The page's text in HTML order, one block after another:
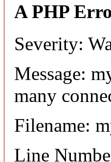
A PHP
Severity:
Message:
many
Filename:
Line